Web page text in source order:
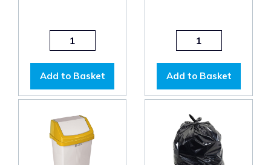
Add to Basket Add to Basket